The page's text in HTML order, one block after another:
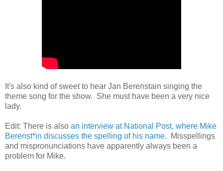
It's also kind of sweet to hear Jan Berenstain singing the
theme song for the show. She must have been a very nice
lady.
Edit: There is also an interview at National Post, where Mike
Berenst*in discusses the spelling of his name. Misspellings
and mispronunciations have apparently always been a
problem for Mike.